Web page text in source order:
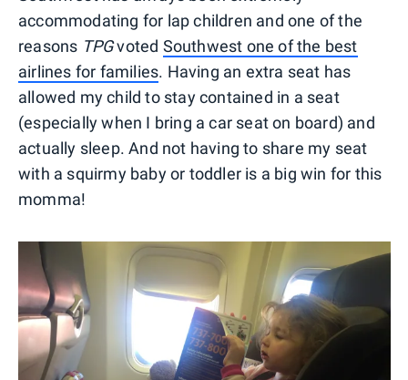
accommodating for lap children and one of the
reasons TPGvoted Southwest one of the best
airlines for families. Having an extra seat has
allowed my child to stay contained in a seat
(especially when I bring a car seat on board) and
actually sleep. And not having to share my seat
with a squirmy baby or toddler is a big win for this
momma!